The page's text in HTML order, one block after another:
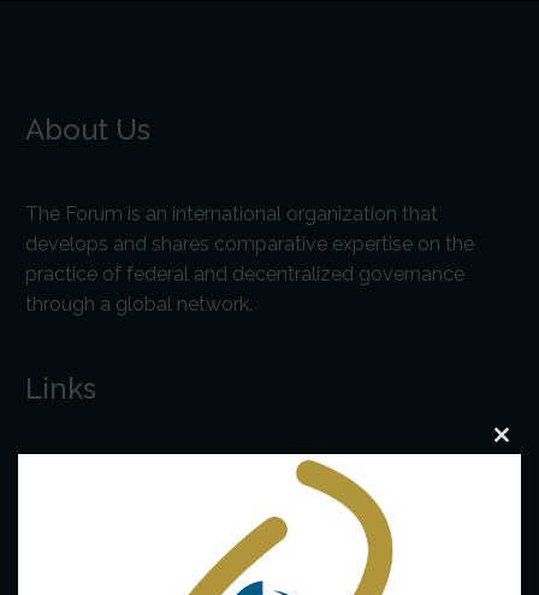
About Us
The Forum is an international organization that
develops and shares comparative expertise on the
practice of federal and decentralized governance
through a global network.
Links
The De/Centralisation Dataset